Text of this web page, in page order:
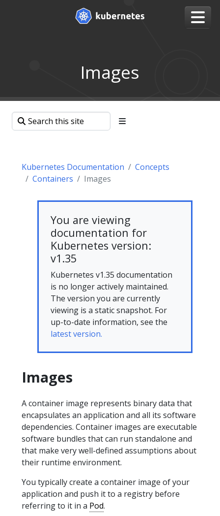
Images
Kubernetes Documentation
Concepts
Containers
Images
You are viewing
documentation for
Kubernetes version:
v1.35
Kubernetes v1.35 documentation
is no longer actively maintained.
The version you are currently
viewing is a static snapshot. For
up-to-date information, see the
latest version.
Images
A container image represents binary data that
encapsulates an application and all its software
dependencies. Container images are executable
software bundles that can run standalone and
that make very well-defined assumptions about
their runtime environment.
You typically create a container image of your
application and push it to a registry before
referring to it in a Pod.